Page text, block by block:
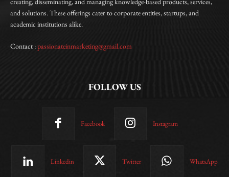
and solutions. These offerings cater to corporate entities, startups, and
academic institutions alike.
Contact :passionateinmarketing@gmail.com
FOLLOW US
Facebook Instagram
Linkedin Twitter WhatsApp